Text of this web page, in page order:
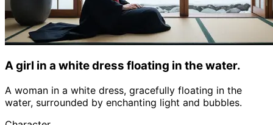
A girl in a white dress floating in the water.
A woman in a white dress, gracefully floating in the
water, surrounded by enchanting light and bubbles.